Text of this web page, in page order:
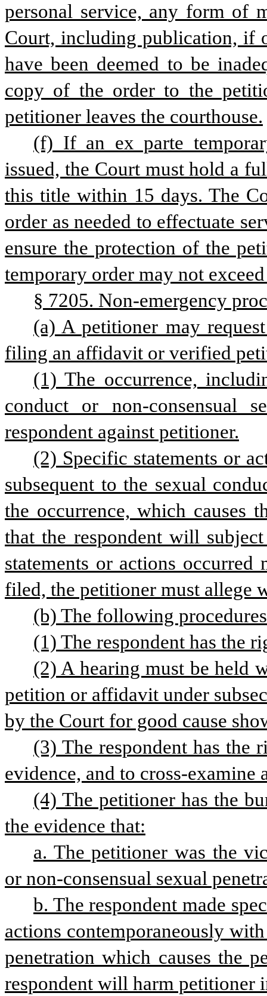
personal service, any form of
Court, including publication, if
have been deemed to be
copy of the order to the
petitioner leaves the courthouse.
(f) If an ex parte
issued, the Court must hold a
this title within 15 days. The
order as needed to effectuate
ensure the protection of the
temporary order may not
§ 7205. Non-emergency
(a) A petitioner may
filing an affidavit or verified
(1) The occurrence,
conduct or non-consensual
respondent against petitioner.
(2) Specific statements or
subsequent to the sexual
the occurrence, which causes
that the respondent will
statements or actions
filed, the petitioner must allege
(b) The following
(1) The respondent has the
(2) A hearing must be held
petition or affidavit under
by the Court for good cause
(3) The respondent has the
evidence, and to cross-examine
(4) The petitioner has the
the evidence that:
a. The petitioner was the
or non-consensual sexual
b. The respondent made
actions contemporaneously
penetration which causes the
respondent will harm petitioner